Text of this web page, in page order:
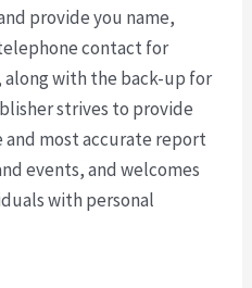
provide you name,
contact for
with the back-up for
strives to provide
most accurate report
events, and welcomes
with personal